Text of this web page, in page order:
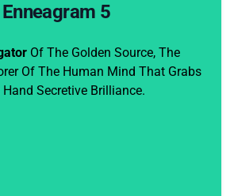
Enneagram 5
Of The Golden Source, The
Of The Human Mind That Grabs
Hand Secretive Brilliance.